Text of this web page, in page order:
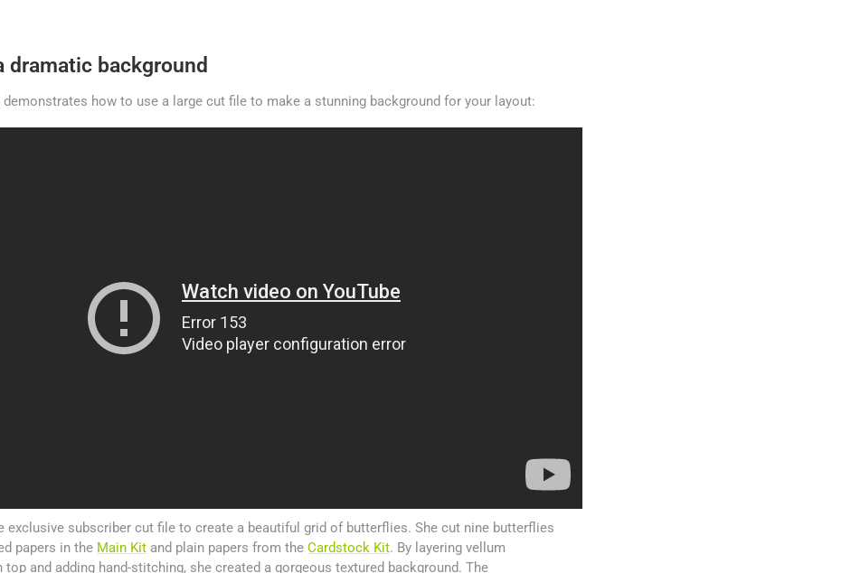
dramatic background
demonstrates how to use a large cut file to make a stunning background for your layout:
exclusive subscriber cut file to create a beautiful grid of butterflies. She cut nine butterflies
papers in the Main Kit and plain papers from the Cardstock Kit. By layering vellum
top and adding hand-stitching, she created a gorgeous textured background. The